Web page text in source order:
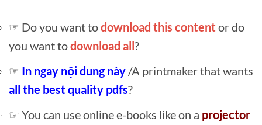
☞ Do you want todownload this content or do
you want todownload all ?
☞ In ngay nội dung này /A printmaker that wants
all the best quality pdfs?
☞ You can use online e-books like on a projector